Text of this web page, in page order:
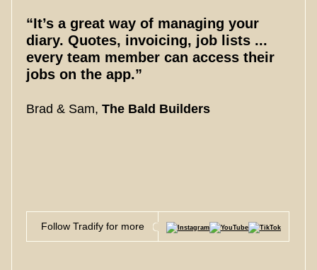
“It’s a great way of managing your
diary. Quotes, invoicing, job lists ...
every team member can access their
jobs on the app.”
Brad & Sam, The Bald Builders
Follow Tradify for more